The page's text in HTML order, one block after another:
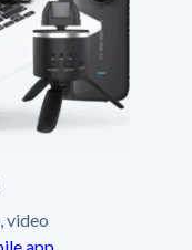
video